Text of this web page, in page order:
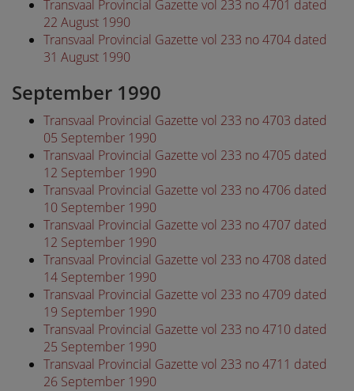
Transvaal Provincial Gazette vol 233 no 4701 dated
22 August 1990
Transvaal Provincial Gazette vol 233 no 4704 dated
31 August 1990
September 1990
Transvaal Provincial Gazette vol 233 no 4703 dated
05 September 1990
Transvaal Provincial Gazette vol 233 no 4705 dated
12 September 1990
Transvaal Provincial Gazette vol 233 no 4706 dated
10 September 1990
Transvaal Provincial Gazette vol 233 no 4707 dated
12 September 1990
Transvaal Provincial Gazette vol 233 no 4708 dated
14 September 1990
Transvaal Provincial Gazette vol 233 no 4709 dated
19 September 1990
Transvaal Provincial Gazette vol 233 no 4710 dated
25 September 1990
Transvaal Provincial Gazette vol 233 no 4711 dated
26 September 1990